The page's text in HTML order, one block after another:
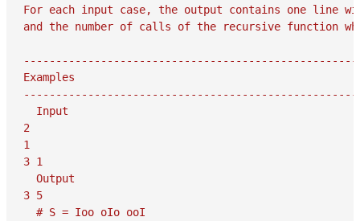
For each input case, the output contains one line
and the number of calls of the recursive function
Examples
  Input
2
1
3 1
  Output
3 5
  # S = Ioo oIo ooI